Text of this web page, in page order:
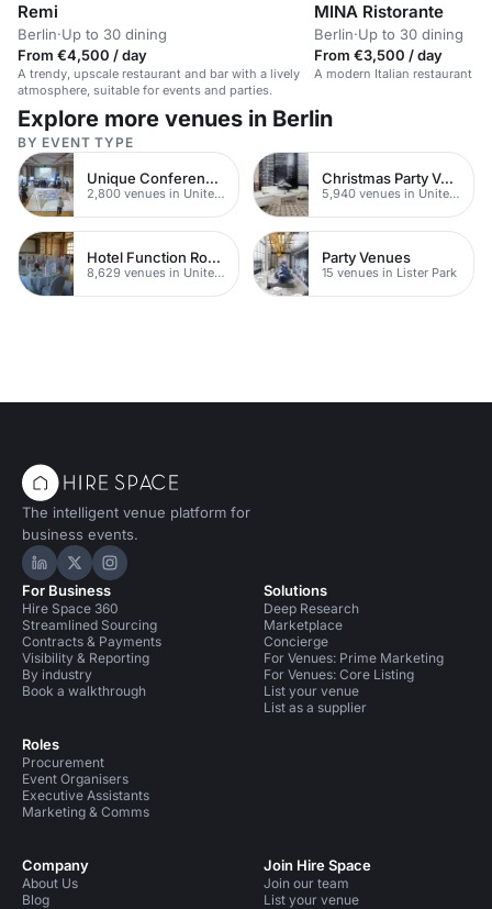
Remi
Berlin·Up to 30 dining
From €4,500 / day
A trendy, upscale restaurant and bar with a lively
atmosphere, suitable for events and parties.
MINA Ristorante
Berlin·Up to 30 dining
From €3,500 / day
A modern Italian restaurant
Explore more venues in Berlin
BY EVENT TYPE
Unique Conferences
2,800 venues in United Kingdom
Christmas Party Venues
5,940 venues in United Kingdom
Hotel Function Rooms
8,629 venues in United Kingdom
Party Venues
15 venues in Lister Park
The intelligent venue platform for
business events.
Hire Space on LinkedIn
Hire Space on X
Hire Space on Instagram
For Business
Hire Space 360
Streamlined Sourcing
Contracts & Payments
Visibility & Reporting
By industry
Book a walkthrough
Roles
Procurement
Event Organisers
Executive Assistants
Marketing & Comms
Solutions
Deep Research
Marketplace
Concierge
For Venues: Prime Marketing
For Venues: Core Listing
List your venue
List as a supplier
Company
About Us
Blog
Join Hire Space
Join our team
List your venue